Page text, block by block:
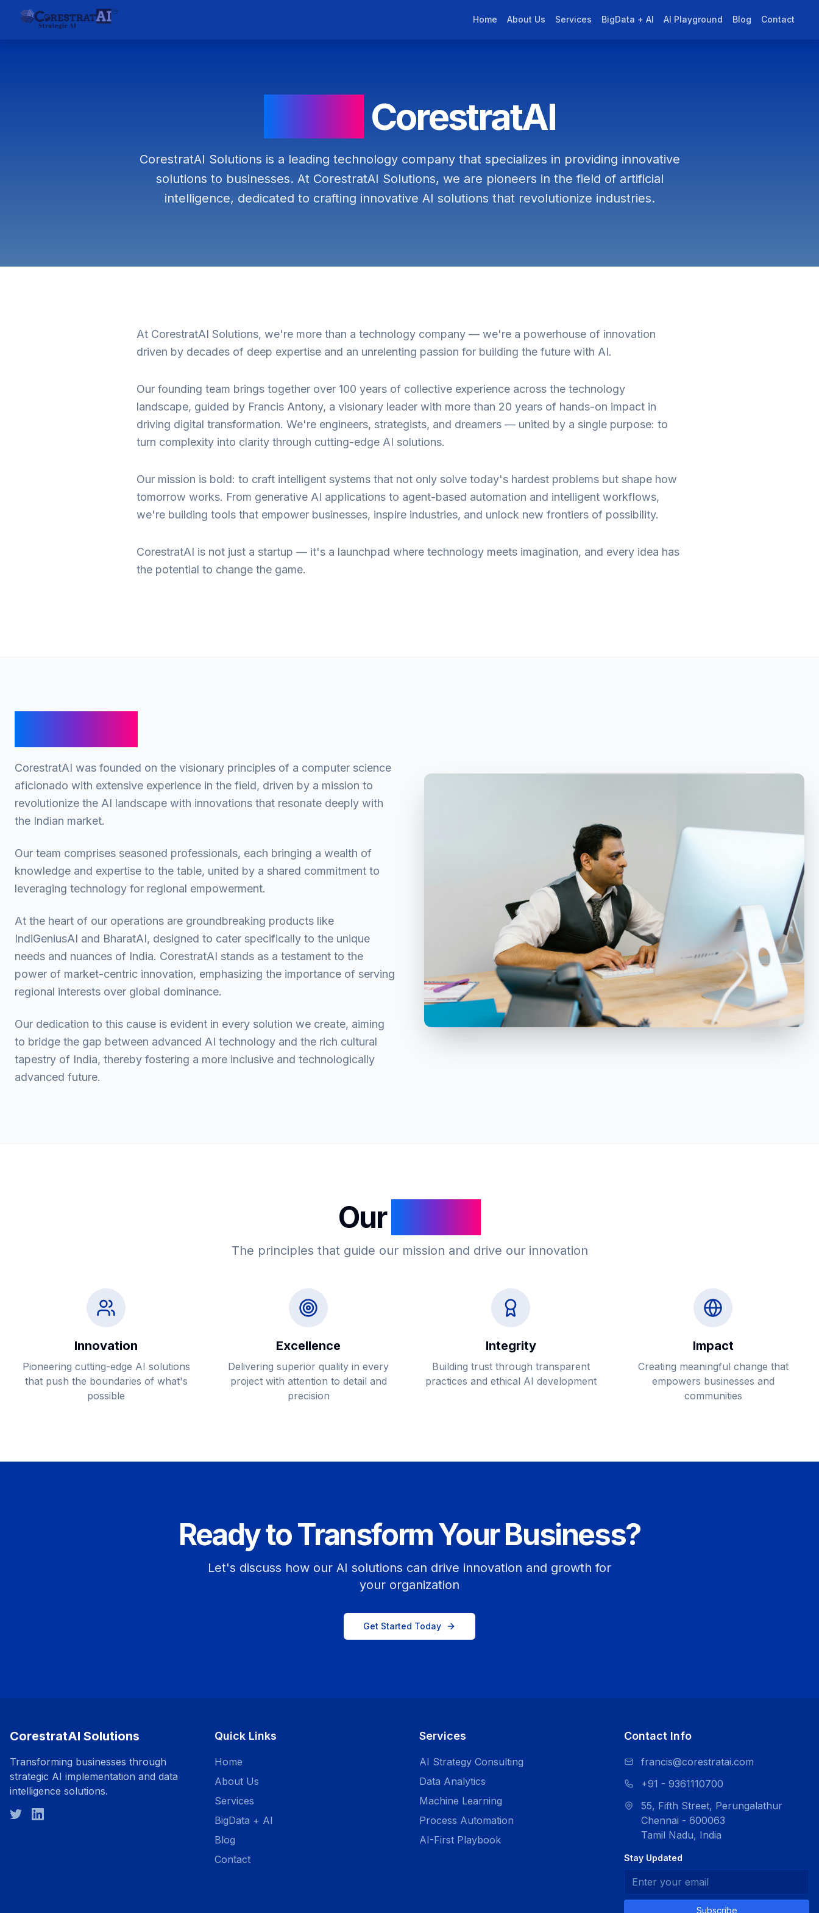
Home About Us Services BigData + AI AI Playground Blog Contact
CorestratAI
CorestratAI Solutions is a leading technology company that specializes in providing innovative
solutions to businesses. At CorestratAI Solutions, we are pioneers in the field of artificial
intelligence, dedicated to crafting innovative AI solutions that revolutionize industries.
At CorestratAI Solutions, we're more than a technology company — we're a powerhouse of innovation
driven by decades of deep expertise and an unrelenting passion for building the future with AI.
Our founding team brings together over 100 years of collective experience across the technology
landscape, guided by Francis Antony, a visionary leader with more than 20 years of hands-on impact in
driving digital transformation. We're engineers, strategists, and dreamers — united by a single purpose: to
turn complexity into clarity through cutting-edge AI solutions.
Our mission is bold: to craft intelligent systems that not only solve today's hardest problems but shape how
tomorrow works. From generative AI applications to agent-based automation and intelligent workflows,
we're building tools that empower businesses, inspire industries, and unlock new frontiers of possibility.
CorestratAI is not just a startup — it's a launchpad where technology meets imagination, and every idea has
the potential to change the game.
CorestratAI was founded on the visionary principles of a computer science
aficionado with extensive experience in the field, driven by a mission to
revolutionize the AI landscape with innovations that resonate deeply with
the Indian market.
Our team comprises seasoned professionals, each bringing a wealth of
knowledge and expertise to the table, united by a shared commitment to
leveraging technology for regional empowerment.
At the heart of our operations are groundbreaking products like
IndiGeniusAI and BharatAI, designed to cater specifically to the unique
needs and nuances of India. CorestratAI stands as a testament to the
power of market-centric innovation, emphasizing the importance of serving
regional interests over global dominance.
Our dedication to this cause is evident in every solution we create, aiming
to bridge the gap between advanced AI technology and the rich cultural
tapestry of India, thereby fostering a more inclusive and technologically
advanced future.
Our
The principles that guide our mission and drive our innovation
Innovation
Pioneering cutting-edge AI solutions
that push the boundaries of what's
possible
Excellence
Delivering superior quality in every
project with attention to detail and
precision
Integrity
Building trust through transparent
practices and ethical AI development
Impact
Creating meaningful change that
empowers businesses and
communities
Ready to Transform Your Business?
Let's discuss how our AI solutions can drive innovation and growth for
your organization
Get Started Today
CorestratAI Solutions
Transforming businesses through
strategic AI implementation and data
intelligence solutions.
Quick Links
Home
About Us
Services
BigData + AI
Blog
Contact
Services
AI Strategy Consulting
Data Analytics
Machine Learning
Process Automation
AI-First Playbook
Contact Info
francis@corestratai.com
+91 - 9361110700
55, Fifth Street, Perungalathur
Chennai - 600063
Tamil Nadu, India
Stay Updated
Subscribe